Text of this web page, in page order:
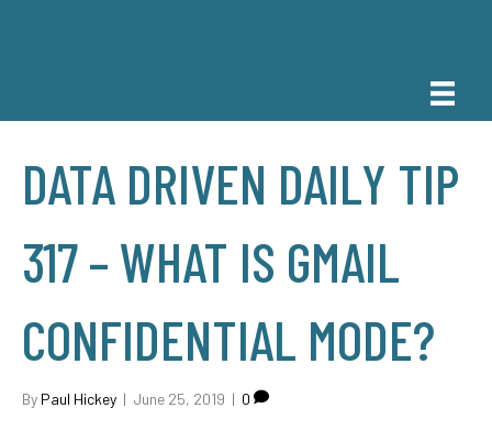
DATA DRIVEN DAILY TIP
317 – WHAT IS GMAIL
CONFIDENTIAL MODE?
By Paul Hickey | June 25, 2019 | 0